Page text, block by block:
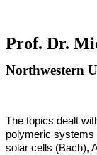
Prof. Dr.
Northwestern
The topics dealt
polymeric systems
solar cells (Bach),